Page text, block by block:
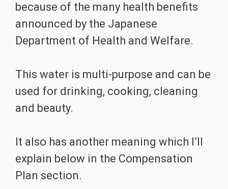
because of the many health benefits
announced by the Japanese
Department of Health and Welfare.
This water is multi-purpose and can be
used for drinking, cooking, cleaning
and beauty.
It also has another meaning which I’ll
explain below in the Compensation
Plan section.